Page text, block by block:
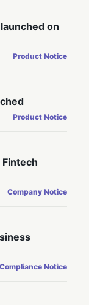
on
Product Notice
Product Notice
Company Notice
Compliance Notice